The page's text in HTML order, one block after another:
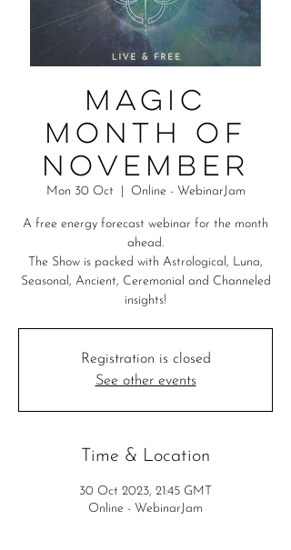
Magic
Month of
November
Mon 30 Oct Online - WebinarJam
A free energy forecast webinar for the month
ahead.
The Show is packed with Astrological, Luna,
Seasonal, Ancient, Ceremonial and Channeled
insights!
Registration is closed
See other events
Time & Location
30 Oct 2023, 21:45 GMT
Online - WebinarJam